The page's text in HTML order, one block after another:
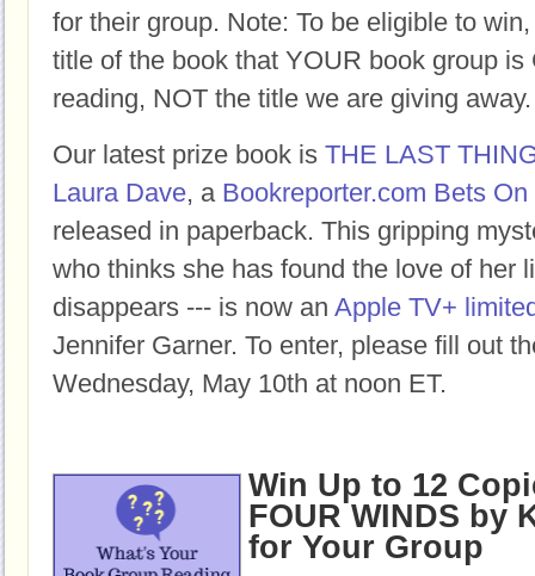
for their group. Note: To be eligible to
title of the book that YOUR book group is
reading, NOT the title we are giving away.
Our latest prize book is THE LAST
Laura Dave, a Bookreporter.com Bets On
released in paperback. This gripping
who thinks she has found the love of her
disappears --- is now an Apple TV+
Jennifer Garner. To enter, please fill out
Wednesday, May 10th at noon ET.
Win Up to 12
FOUR WINDS by
for Your Group